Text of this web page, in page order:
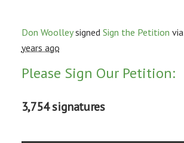
Don Woolleysigned Sign the Petition via
years ago
Please Sign Our Petition:
3,754 signatures